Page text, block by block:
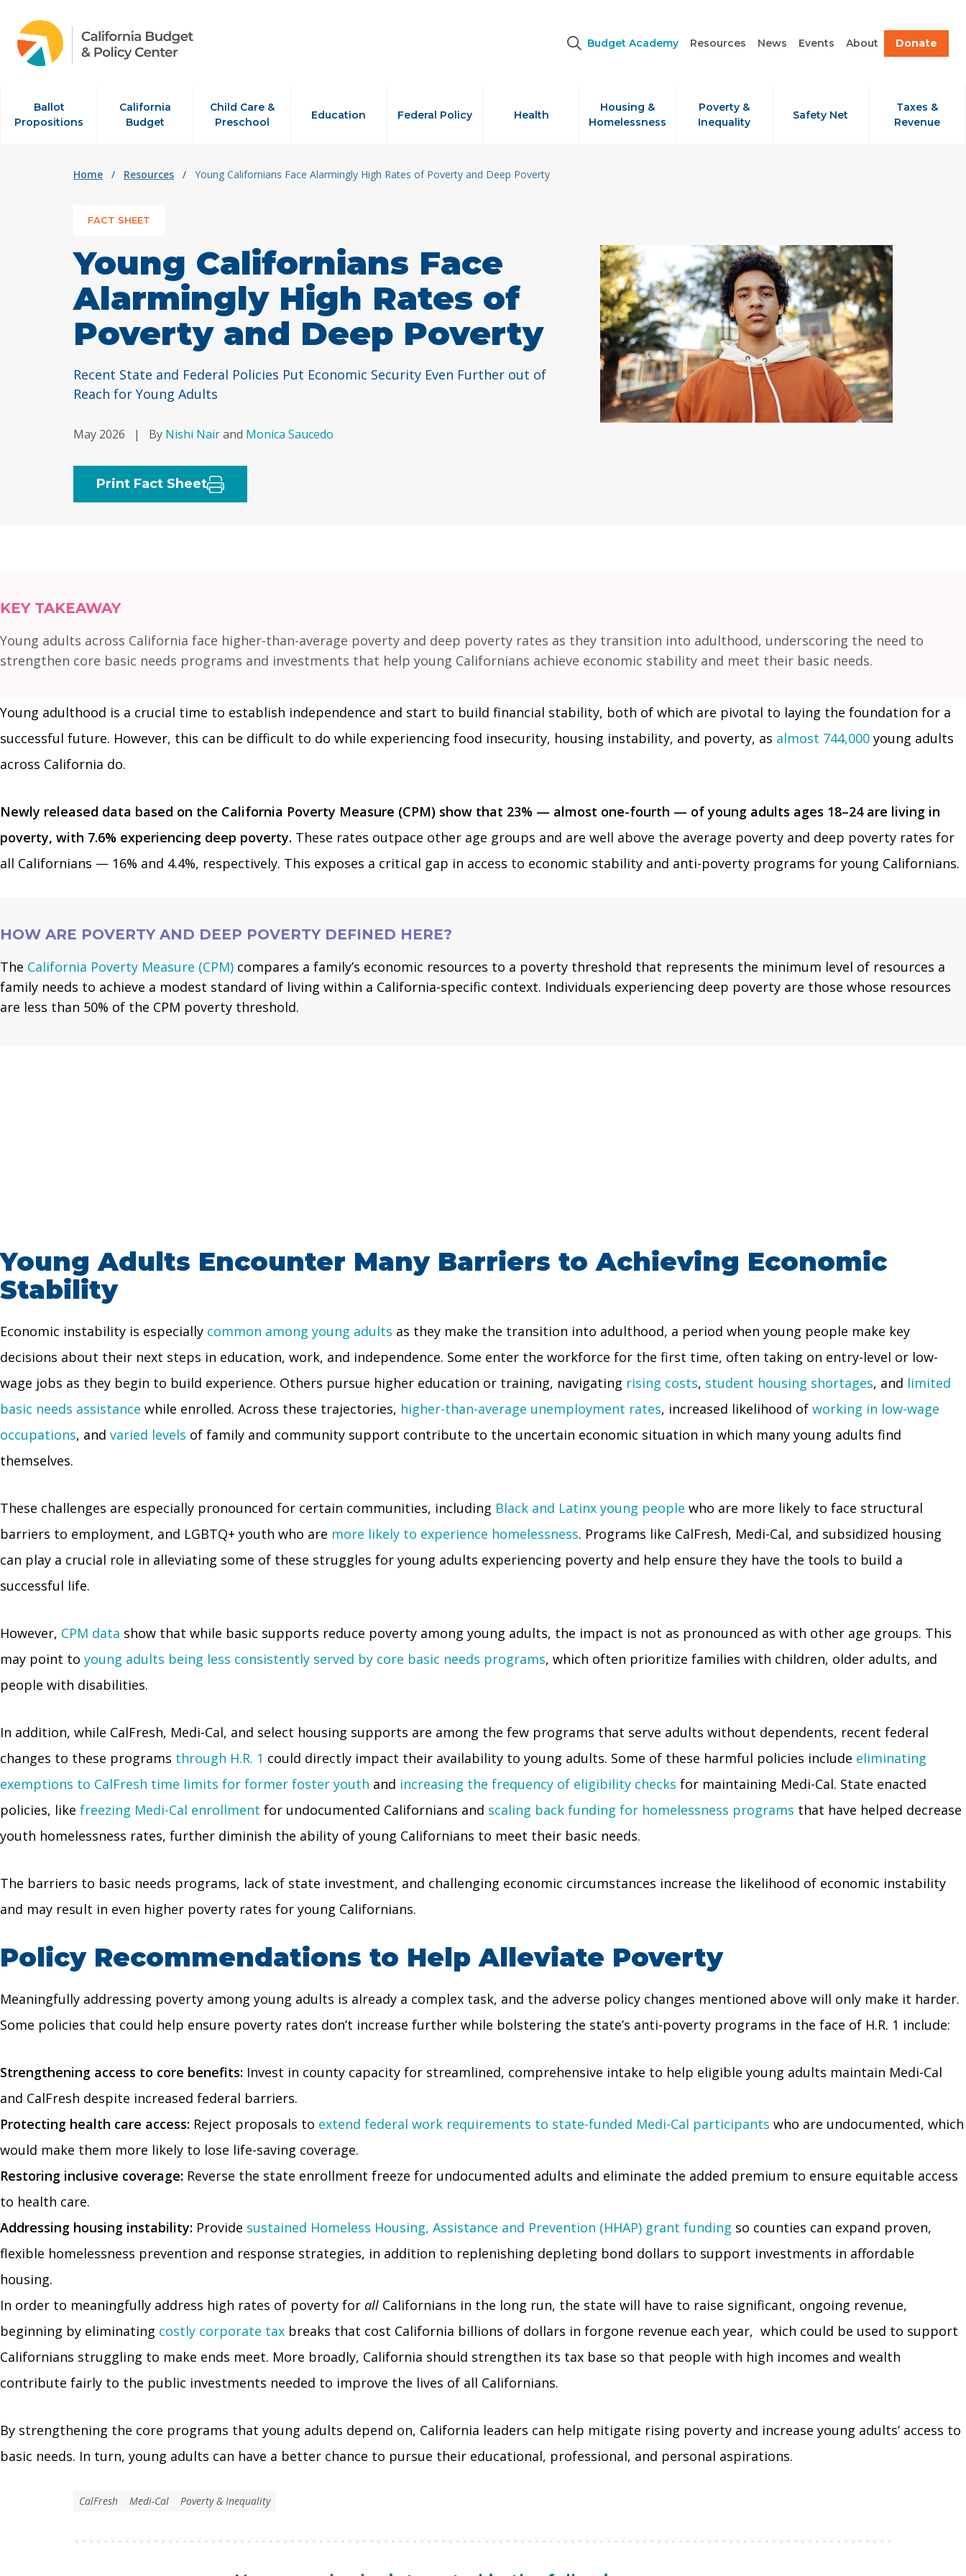
Budget Academy Resources News Events About Donate
Ballot
Propositions
California
Budget
Child Care &
Preschool
Education Federal Policy Health
Housing &
Homelessness
Poverty &
Inequality
Safety Net
Taxes &
Revenue
Home / Resources / Young Californians Face Alarmingly High Rates of Poverty and Deep Poverty
FACT SHEET
Young Californians Face
Alarmingly High Rates of
Poverty and Deep Poverty
Recent State and Federal Policies Put Economic Security Even Further out of
Reach for Young Adults
May 2026 | By Nishi Nairand Monica Saucedo
Print Fact Sheet
KEY TAKEAWAY
Young adults across California face higher-than-average poverty and deep poverty rates as they transition into adulthood, underscoring the need to
strengthen core basic needs programs and investments that help young Californians achieve economic stability and meet their basic needs.
Young adulthood is a crucial time to establish independence and start to build financial stability, both of which are pivotal to laying the foundation for a
successful future. However, this can be difficult to do while experiencing food insecurity, housing instability, and poverty, as almost 744,000 young adults
across California do.
Newly released data based on the California Poverty Measure (CPM) show that 23% — almost one-fourth — of young adults ages 18–24 are living in
poverty, with 7.6% experiencing deep poverty. These rates outpace other age groups and are well above the average poverty and deep poverty rates for
all Californians — 16% and 4.4%, respectively. This exposes a critical gap in access to economic stability and anti-poverty programs for young Californians.
HOW ARE POVERTY AND DEEP POVERTY DEFINED HERE?
The California Poverty Measure (CPM) compares a family’s economic resources to a poverty threshold that represents the minimum level of resources a
family needs to achieve a modest standard of living within a California-specific context. Individuals experiencing deep poverty are those whose resources
are less than 50% of the CPM poverty threshold.
Young Adults Encounter Many Barriers to Achieving Economic
Stability
Economic instability is especially common among young adults as they make the transition into adulthood, a period when young people make key
decisions about their next steps in education, work, and independence. Some enter the workforce for the first time, often taking on entry-level or low-
wage jobs as they begin to build experience. Others pursue higher education or training, navigating rising costs, student housing shortages, and limited
basic needs assistance while enrolled. Across these trajectories, higher-than-average unemployment rates, increased likelihood of working in low-wage
occupations, and varied levels of family and community support contribute to the uncertain economic situation in which many young adults find
themselves.
These challenges are especially pronounced for certain communities, including Black and Latinx young people who are more likely to face structural
barriers to employment, and LGBTQ+ youth who are more likely to experience homelessness. Programs like CalFresh, Medi-Cal, and subsidized housing
can play a crucial role in alleviating some of these struggles for young adults experiencing poverty and help ensure they have the tools to build a
successful life.
However, CPM data show that while basic supports reduce poverty among young adults, the impact is not as pronounced as with other age groups. This
may point to young adults being less consistently served by core basic needs programs, which often prioritize families with children, older adults, and
people with disabilities.
In addition, while CalFresh, Medi-Cal, and select housing supports are among the few programs that serve adults without dependents, recent federal
changes to these programs through H.R. 1 could directly impact their availability to young adults. Some of these harmful policies include eliminating
exemptions to CalFresh time limits for former foster youth and increasing the frequency of eligibility checks for maintaining Medi-Cal. State enacted
policies, like freezing Medi-Cal enrollment for undocumented Californians and scaling back funding for homelessness programs that have helped decrease
youth homelessness rates, further diminish the ability of young Californians to meet their basic needs.
The barriers to basic needs programs, lack of state investment, and challenging economic circumstances increase the likelihood of economic instability
and may result in even higher poverty rates for young Californians.
Policy Recommendations to Help Alleviate Poverty
Meaningfully addressing poverty among young adults is already a complex task, and the adverse policy changes mentioned above will only make it harder.
Some policies that could help ensure poverty rates don’t increase further while bolstering the state’s anti-poverty programs in the face of H.R. 1 include:
Strengthening access to core benefits: Invest in county capacity for streamlined, comprehensive intake to help eligible young adults maintain Medi-Cal
and CalFresh despite increased federal barriers.
Protecting health care access: Reject proposals to extend federal work requirements to state-funded Medi-Cal participants who are undocumented, which
would make them more likely to lose life-saving coverage.
Restoring inclusive coverage: Reverse the state enrollment freeze for undocumented adults and eliminate the added premium to ensure equitable access
to health care.
Addressing housing instability: Provide sustained Homeless Housing, Assistance and Prevention (HHAP) grant funding so counties can expand proven,
flexible homelessness prevention and response strategies, in addition to replenishing depleting bond dollars to support investments in affordable
housing.
In order to meaningfully address high rates of poverty for all Californians in the long run, the state will have to raise significant, ongoing revenue,
beginning by eliminating costly corporate tax breaks that cost California billions of dollars in forgone revenue each year, which could be used to support
Californians struggling to make ends meet. More broadly, California should strengthen its tax base so that people with high incomes and wealth
contribute fairly to the public investments needed to improve the lives of all Californians.
By strengthening the core programs that young adults depend on, California leaders can help mitigate rising poverty and increase young adults’ access to
basic needs. In turn, young adults can have a better chance to pursue their educational, professional, and personal aspirations.
CalFresh Medi-Cal Poverty & Inequality